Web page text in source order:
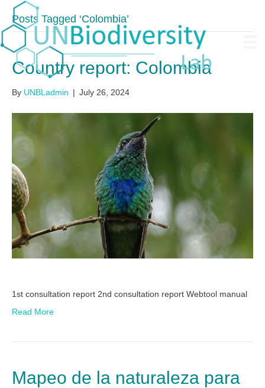
Posts Tagged ‘Colombia’
Country report: Colombia
By UNBLadmin | July 26, 2024
1st consultation report 2nd consultation report Webtool manual
Read More
Mapeo de la naturaleza para